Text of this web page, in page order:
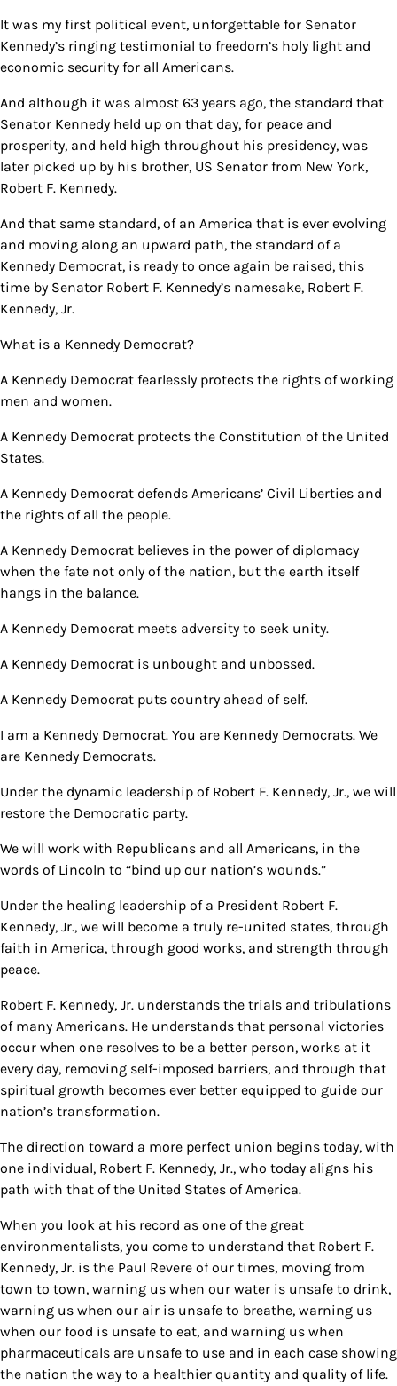
It was my first political event, unforgettable for Senator
Kennedy’s ringing testimonial to freedom’s holy light and
economic security for all Americans.
And although it was almost 63 years ago, the standard that
Senator Kennedy held up on that day, for peace and
prosperity, and held high throughout his presidency, was
later picked up by his brother, US Senator from New York,
Robert F. Kennedy.
And that same standard, of an America that is ever evolving
and moving along an upward path, the standard of a
Kennedy Democrat, is ready to once again be raised, this
time by Senator Robert F. Kennedy’s namesake, Robert F.
Kennedy, Jr.
What is a Kennedy Democrat?
A Kennedy Democrat fearlessly protects the rights of working
men and women.
A Kennedy Democrat protects the Constitution of the United
States.
A Kennedy Democrat defends Americans’ Civil Liberties and
the rights of all the people.
A Kennedy Democrat believes in the power of diplomacy
when the fate not only of the nation, but the earth itself
hangs in the balance.
A Kennedy Democrat meets adversity to seek unity.
A Kennedy Democrat is unbought and unbossed.
A Kennedy Democrat puts country ahead of self.
I am a Kennedy Democrat. You are Kennedy Democrats. We
are Kennedy Democrats.
Under the dynamic leadership of Robert F. Kennedy, Jr., we will
restore the Democratic party.
We will work with Republicans and all Americans, in the
words of Lincoln to “bind up our nation’s wounds.”
Under the healing leadership of a President Robert F.
Kennedy, Jr., we will become a truly re-united states, through
faith in America, through good works, and strength through
peace.
Robert F. Kennedy, Jr. understands the trials and tribulations
of many Americans. He understands that personal victories
occur when one resolves to be a better person, works at it
every day, removing self-imposed barriers, and through that
spiritual growth becomes ever better equipped to guide our
nation’s transformation.
The direction toward a more perfect union begins today, with
one individual, Robert F. Kennedy, Jr., who today aligns his
path with that of the United States of America.
When you look at his record as one of the great
environmentalists, you come to understand that Robert F.
Kennedy, Jr. is the Paul Revere of our times, moving from
town to town, warning us when our water is unsafe to drink,
warning us when our air is unsafe to breathe, warning us
when our food is unsafe to eat, and warning us when
pharmaceuticals are unsafe to use and in each case showing
the nation the way to a healthier quantity and quality of life.